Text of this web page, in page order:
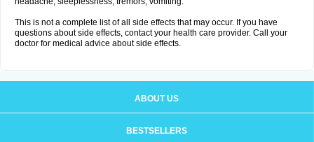
This is not a complete list of all side effects that may occur. If you have
questions about side effects, contact your health care provider. Call your
doctor for medical advice about side effects.
ABOUT US
BESTSELLERS